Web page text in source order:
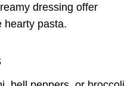
dressing offer
hearty pasta.